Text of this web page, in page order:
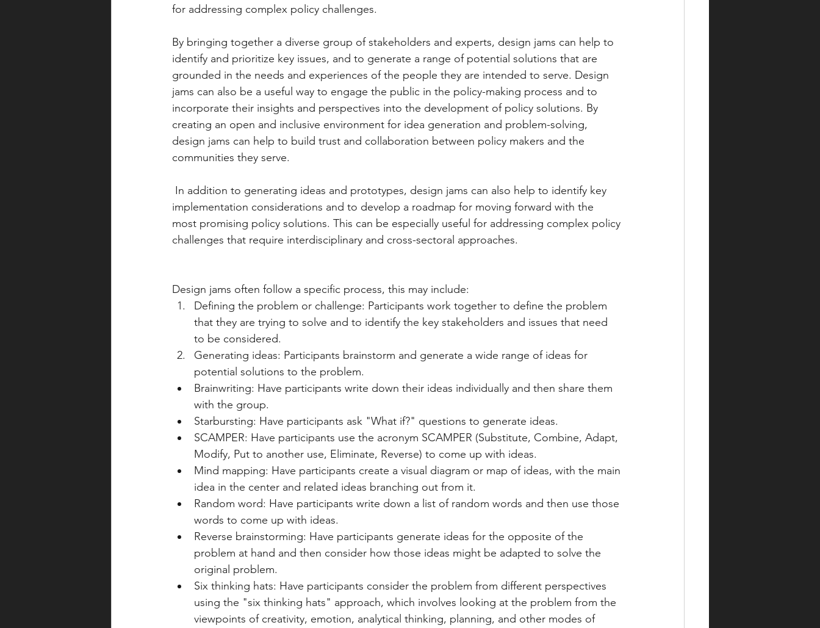
for addressing complex policy challenges.
By bringing together a diverse group of stakeholders and experts, design jams can help to
identify and prioritize key issues, and to generate a range of potential solutions that are
grounded in the needs and experiences of the people they are intended to serve. Design
jams can also be a useful way to engage the public in the policy-making process and to
incorporate their insights and perspectives into the development of policy solutions. By
creating an open and inclusive environment for idea generation and problem-solving,
design jams can help to build trust and collaboration between policy makers and the
communities they serve.
implementation considerations and to develop a roadmap for moving forward with the
most promising policy solutions. This can be especially useful for addressing complex policy
challenges that require interdisciplinary and cross-sectoral approaches.
Design jams often follow a specific process, this may include:
Defining the problem or challenge: Participants work together to define the problem
that they are trying to solve and to identify the key stakeholders and issues that need
to be considered.
Generating ideas: Participants brainstorm and generate a wide range of ideas for
potential solutions to the problem.
Brainwriting: Have participants write down their ideas individually and then share them
with the group.
Starbursting: Have participants ask "What if?" questions to generate ideas.
SCAMPER: Have participants use the acronym SCAMPER (Substitute, Combine, Adapt,
Modify, Put to another use, Eliminate, Reverse) to come up with ideas.
Mind mapping: Have participants create a visual diagram or map of ideas, with the main
idea in the center and related ideas branching out from it.
Random word: Have participants write down a list of random words and then use those
words to come up with ideas.
Reverse brainstorming: Have participants generate ideas for the opposite of the
problem at hand and then consider how those ideas might be adapted to solve the
original problem.
Six thinking hats: Have participants consider the problem from different perspectives
using the "six thinking hats" approach, which involves looking at the problem from the
viewpoints of creativity, emotion, analytical thinking, planning, and other modes of